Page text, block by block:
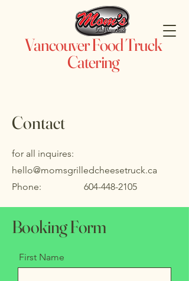
Vancouver Food Truck
Catering
Contact
for all inquires:
hello@momsgrilledcheesetruck.ca
Phone: 604-448-2105
Booking Form
First Name